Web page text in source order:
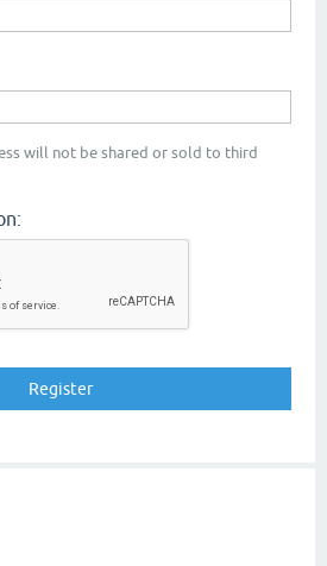
will not be shared or sold to third